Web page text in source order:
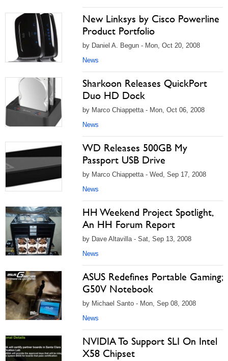
New Linksys by Cisco Powerline
Product Portfolio
by Daniel A. Begun - Mon, Oct 20, 2008
News
Sharkoon Releases QuickPort
Duo HD Dock
by Marco Chiappetta - Mon, Oct 06, 2008
News
WD Releases 500GB My
Passport USB Drive
by Marco Chiappetta - Wed, Sep 17, 2008
News
HH Weekend Project Spotlight,
An HH Forum Report
by Dave Altavilla - Sat, Sep 13, 2008
News
ASUS Redefines Portable Gaming;
G50V Notebook
by Michael Santo - Mon, Sep 08, 2008
News
NVIDIA To Support SLI On Intel
X58 Chipset